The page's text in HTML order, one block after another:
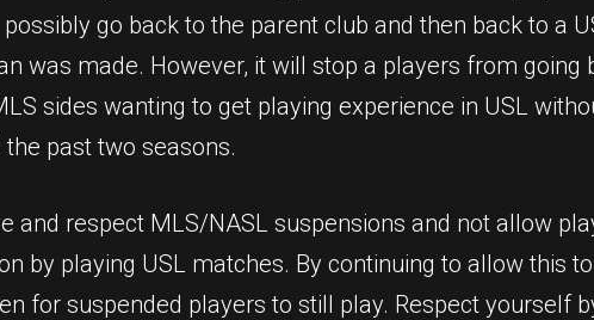
go back to the parent club and then back to a
was made. However, it will stop a players from
sides wanting to get playing experience in USL
past two seasons.
and respect MLS/NASL suspensions and not allow
by playing USL matches. By continuing to allow this
for suspended players to still play. Respect yourself